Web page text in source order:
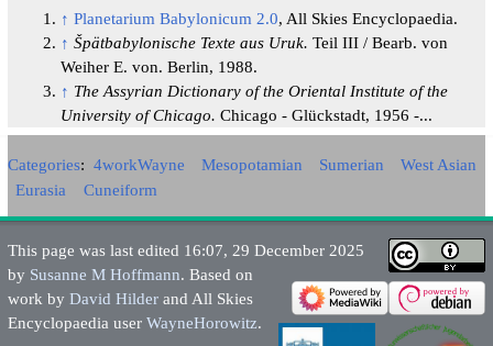
↑ Planetarium Babylonicum 2.0, All Skies Encyclopaedia.
↑ Špätbabylonische Texte aus Uruk. Teil III / Bearb. von
Weiher E. von. Berlin, 1988.
↑ The Assyrian Dictionary of the Oriental Institute of the
University of Chicago. Chicago - Glückstadt, 1956 -...
Categories: 4workWayne Mesopotamian Sumerian
West Asian
Eurasia
Cuneiform
This page was last edited 16:07, 29 December 2025
by Susanne M Hoffmann. Based on
work by David Hilderand All Skies
Encyclopaedia user WayneHorowitz.